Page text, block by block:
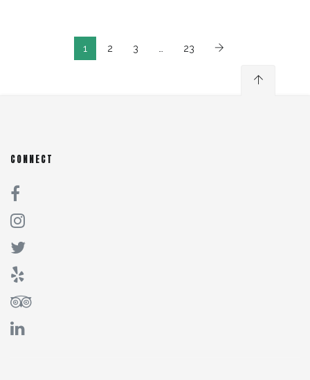
1 2 3 … 23
CONNECT